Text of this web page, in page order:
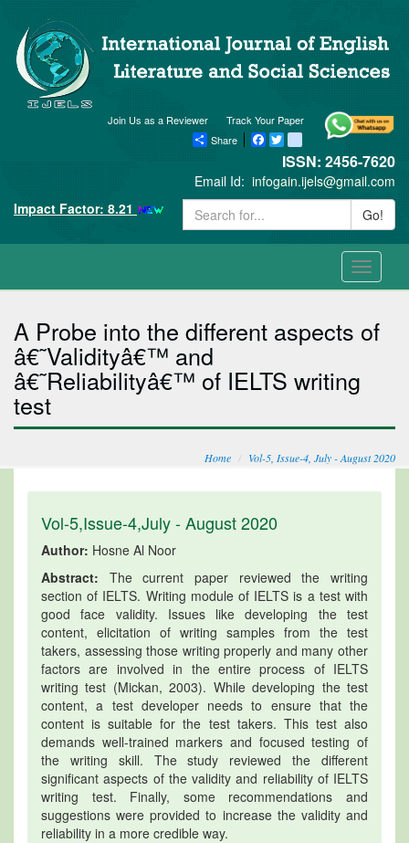
Track Your Paper
Join Us as a Reviewer
Share
Facebook
Twitter blogger_post
ISSN: 2456-7620
Email Id: infogain.ijels@gmail.com
Impact Factor: 8.21
Go!
Toggle
A Probe into the different aspects of
â€˜Validityâ€™ and
â€˜Reliabilityâ€™ of IELTS writing
test
Home Vol-5, Issue-4, July - August 2020
Vol-5,Issue-4,July - August 2020
Author: Hosne Al Noor
Abstract: The current paper reviewed the writing
section of IELTS. Writing module of IELTS is a test with
good face validity. Issues like developing the test
content, elicitation of writing samples from the test
takers, assessing those writing properly and many other
factors are involved in the entire process of IELTS
writing test (Mickan, 2003). While developing the test
content, a test developer needs to ensure that the
content is suitable for the test takers. This test also
demands well-trained markers and focused testing of
the writing skill. The study reviewed the different
significant aspects of the validity and reliability of IELTS
writing test. Finally, some recommendations and
suggestions were provided to increase the validity and
reliability in a more credible way.